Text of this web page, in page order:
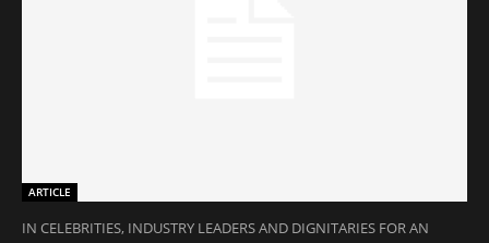
ARTICLE
IN CELEBRITIES, INDUSTRY LEADERS AND DIGNITARIES FOR AN